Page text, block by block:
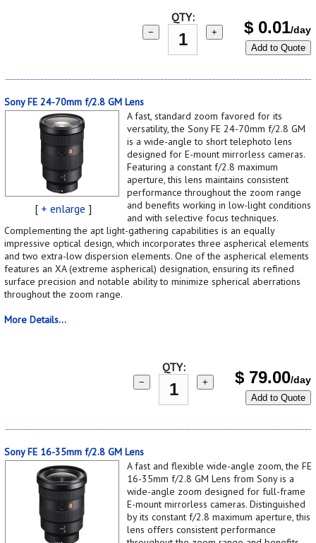
QTY:
− + $ 0.01/day
Add to Quote
Sony FE 24-70mm f/2.8 GM Lens
[ + enlarge ]
A fast, standard zoom favored for its
versatility, the Sony FE 24-70mm f/2.8 GM
is a wide-angle to short telephoto lens
designed for E-mount mirrorless cameras.
Featuring a constant f/2.8 maximum
aperture, this lens maintains consistent
performance throughout the zoom range
and benefits working in low-light conditions
and with selective focus techniques.
Complementing the apt light-gathering capabilities is an equally
impressive optical design, which incorporates three aspherical elements
and two extra-low dispersion elements. One of the aspherical elements
features an XA (extreme aspherical) designation, ensuring its refined
surface precision and notable ability to minimize spherical aberrations
throughout the zoom range.
More Details...
QTY:
− + $ 79.00/day
Add to Quote
Sony FE 16-35mm f/2.8 GM Lens
A fast and flexible wide-angle zoom, the FE
16-35mm f/2.8 GM Lens from Sony is a
wide-angle zoom designed for full-frame
E-mount mirrorless cameras. Distinguished
by its constant f/2.8 maximum aperture, this
lens offers consistent performance